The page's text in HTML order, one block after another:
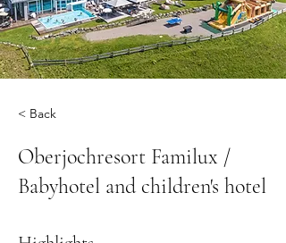
< Back
Oberjochresort Familux /
Babyhotel and children's hotel